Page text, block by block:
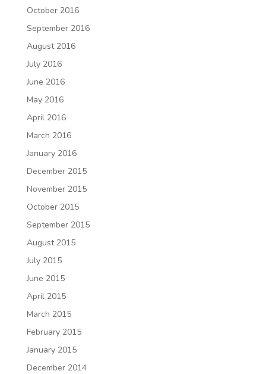
October 2016
September 2016
August 2016
July 2016
June 2016
May 2016
April 2016
March 2016
January 2016
December 2015
November 2015
October 2015
September 2015
August 2015
July 2015
June 2015
April 2015
March 2015
February 2015
January 2015
December 2014